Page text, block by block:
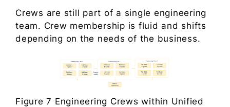
Crews are still part of a single engineering
team. Crew membership is fluid and shifts
depending on the needs of the business.
Figure 7 Engineering Crews within Unified